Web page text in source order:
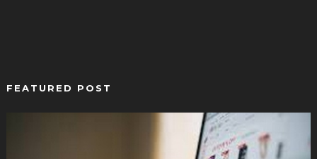
FEATURED POST